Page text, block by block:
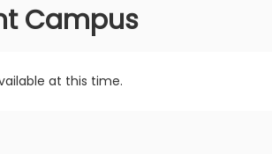
Campus
at this time.